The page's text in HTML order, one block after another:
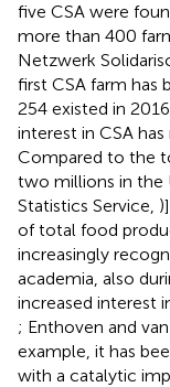
five CSA were
more than 400
Netzwerk
first CSA farm has
254 existed in 2016
interest in CSA
Compared to the
two millions in the
Statistics Service,
of total food
increasingly
academia, also
increased interest
; Enthoven and
example, it has
with a catalytic